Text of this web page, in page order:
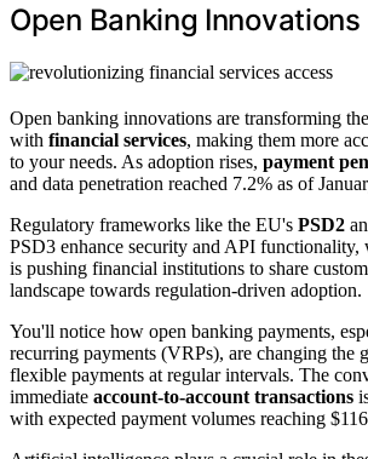
Open Banking Innovations
Open banking innovations are transforming
with financial services, making them more
to your needs. As adoption rises, payment
and data penetration reached 7.2% as of
Regulatory frameworks like the EU's PSD2
PSD3 enhance security and API
is pushing financial institutions to share
landscape towards regulation-driven adoption.
You'll notice how open banking payments,
recurring payments (VRPs), are changing the
flexible payments at regular intervals. The
immediate account-to-account transactions
with expected payment volumes reaching